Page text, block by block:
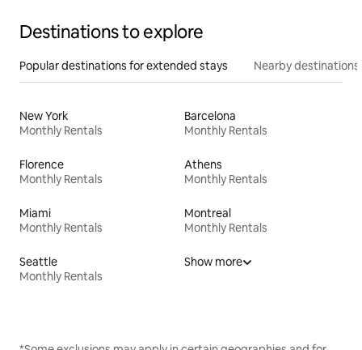
Destinations to explore
Popular destinations for extended stays Nearby destinations
New York
Monthly Rentals
Barcelona
Monthly Rentals
Florence
Monthly Rentals
Athens
Monthly Rentals
Miami
Monthly Rentals
Montreal
Monthly Rentals
Seattle
Monthly Rentals
Show more